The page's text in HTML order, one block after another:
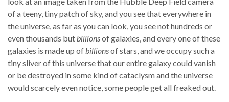
of a teeny, tiny patch of sky, and you see that everywhere in
the universe, as far as you can look, you see not hundreds or
even thousands butbillionsof galaxies, and every one of these
galaxies is made up ofbillionsof stars, and we occupy such a
tiny sliver of this universe that our entire galaxy could vanish
or be destroyed in some kind of cataclysm and the universe
would scarcely even notice, some people get all freaked out.